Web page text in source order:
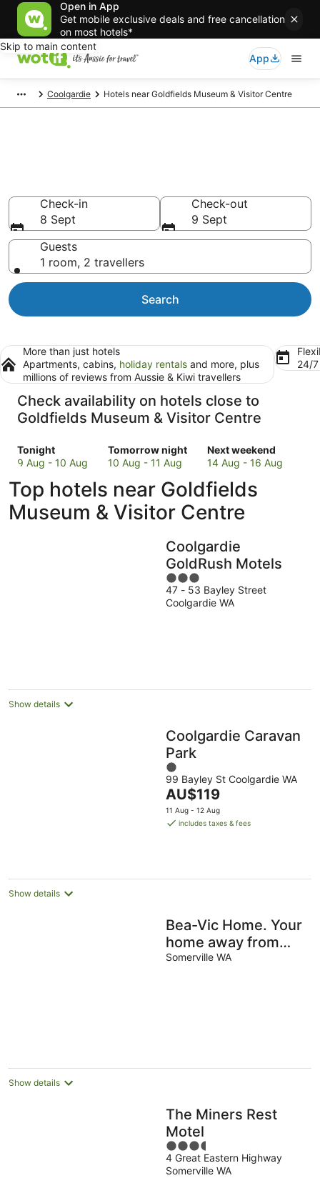
Open in App
Get mobile exclusive deals and free cancellation
on most hotels*
Skip to main content
App
Coolgardie Hotels near Goldfields Museum & Visitor Centre
Check-in
8 Sept
Check-out
9 Sept
Guests
1 room, 2 travellers
Search
More than just hotels
Apartments, cabins, holiday rentals and more, plus
millions of reviews from Aussie & Kiwi travellers
24/
Check availability on hotels close to
Goldfields Museum & Visitor Centre
Tonight
Check
prices
to
Goldfields
Museum
9 Aug - 10 Aug
Tomorrow night
Check
prices
to
Goldfields
Museum
10 Aug - 11 Aug
Next weekend
Check
prices
to
Goldfields
Museum
Visitor
Centre
next
weekend,
14 Aug - 16 Aug
Top hotels near Goldfields
Museum & Visitor Centre
Coolgardie
GoldRush Motels
3
out
of
47 - 53 Bayley Street
Coolgardie WA
Show details
Coolgardie Caravan
Park
1
out
of
5
99 Bayley St Coolgardie WA
The
price
is
AU$119
11 Aug - 12 Aug
includes taxes & fees
Show details
Bea-Vic Home. Your
home away from
home.
Somerville WA
Show details
The Miners Rest
Motel
3.5
out
of
4 Great Eastern Highway
Somerville WA